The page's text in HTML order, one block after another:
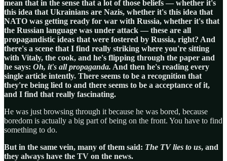
mean that in the sense that a lot of those beliefs — whether it's
this idea that Ukrainians are Nazis, whether it's this idea that
NATO was getting ready for war with Russia, whether it's that
the Russian language was under attack — these are all
propagandistic ideas that were fostered by Russia, right? And
there's a scene that I find really striking where you're sitting
with Vitaly, the cook, and he's flipping through the paper and
he says: Oh, it's all propaganda. And then he's reading every
single article intently. There seems to be a recognition that
they're being lied to and there seems to be a acceptance of it,
and I find that really fascinating.
He was just browsing through it because he was bored, because
boredom is actually a big part of being on the front. You have to find
something to do.
But in the same vein, many of them said: The TV lies to us, and
they always have the TV on the news.